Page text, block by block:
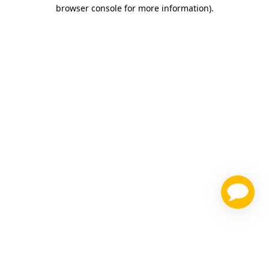
browser console for more information).